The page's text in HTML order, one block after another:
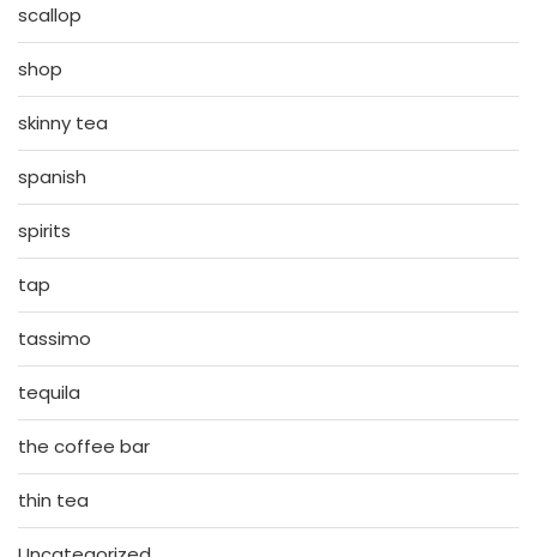
scallop
shop
skinny tea
spanish
spirits
tap
tassimo
tequila
the coffee bar
thin tea